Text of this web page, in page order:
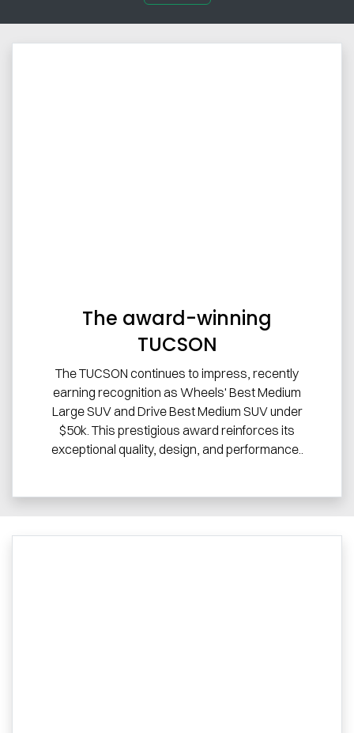
The award-winning
TUCSON
The TUCSON continues to impress, recently
earning recognition as Wheels' Best Medium
Large SUV and Drive Best Medium SUV under
$50k. This prestigious award reinforces its
exceptional quality, design, and performance..